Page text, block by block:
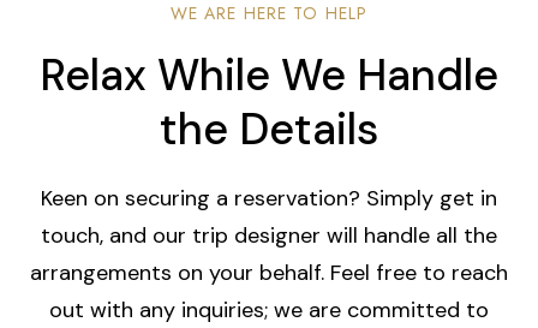
WE ARE HERE TO HELP
Relax While We Handle
the Details
Keen on securing a reservation? Simply get in
touch, and our trip designer will handle all the
arrangements on your behalf. Feel free to reach
out with any inquiries; we are committed to